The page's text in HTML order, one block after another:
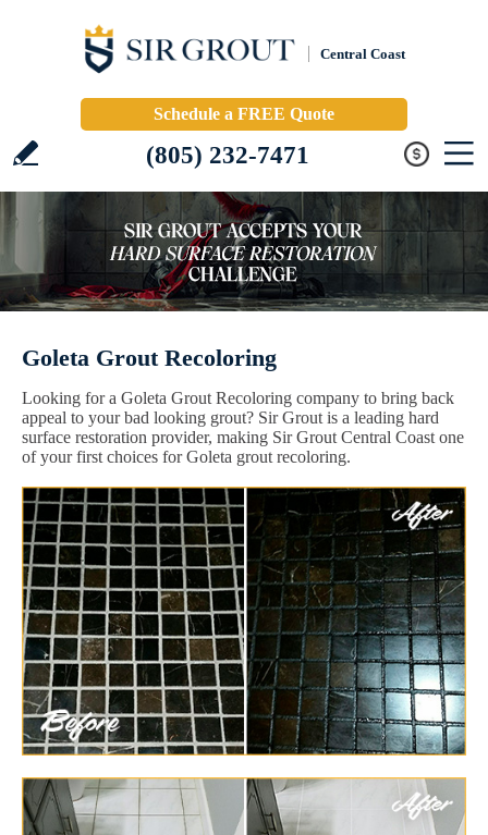
Central Coast
Schedule a FREE Quote
(805) 232-7471
Goleta Grout Recoloring
Looking for a Goleta Grout Recoloring company to bring back
appeal to your bad looking grout? Sir Grout is a leading hard
surface restoration provider, making Sir Grout Central Coast one
of your first choices for Goleta grout recoloring.